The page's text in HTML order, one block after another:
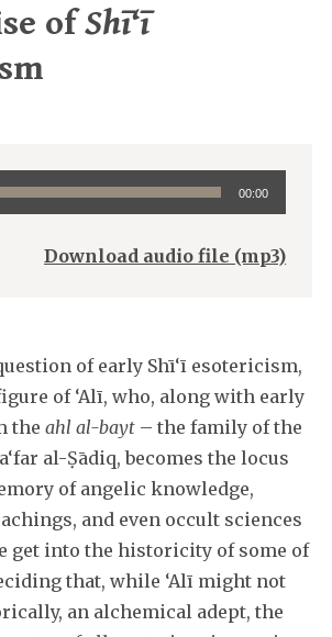
ofShī‘ī
00:00
Download audio file (mp3)
of early Shī‘ī esotericism,
of ‘Alī, who, along with early
the ahl al-bayt– the family of the
al-Ṣādiq, becomes the locus
of angelic knowledge,
and even occult sciences
get into the historicity of some of
that, while ‘Alī might not
an alchemical adept, the